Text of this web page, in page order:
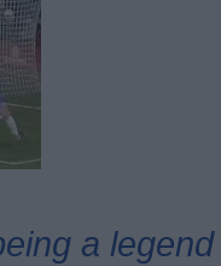
a legend